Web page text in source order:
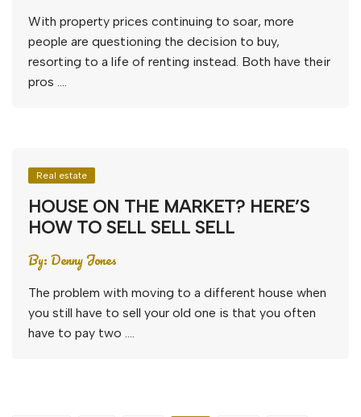
With property prices continuing to soar, more
people are questioning the decision to buy,
resorting to a life of renting instead. Both have their
pros ….
Real estate
HOUSE ON THE MARKET? HERE’S
HOW TO SELL SELL SELL
By:Denny Jones
The problem with moving to a different house when
you still have to sell your old one is that you often
have to pay two ….